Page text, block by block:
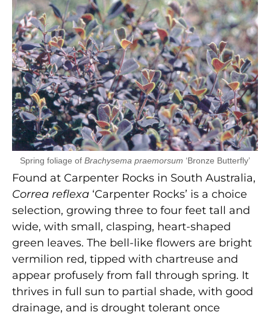
Spring foliage of Brachysema praemorsum ‘Bronze Butterfly’
Found at Carpenter Rocks in South Australia,
Correa reflexa ‘Carpenter Rocks’ is a choice
selection, growing three to four feet tall and
wide, with small, clasping, heart-shaped
green leaves. The bell-like flowers are bright
vermilion red, tipped with chartreuse and
appear profusely from fall through spring. It
thrives in full sun to partial shade, with good
drainage, and is drought tolerant once